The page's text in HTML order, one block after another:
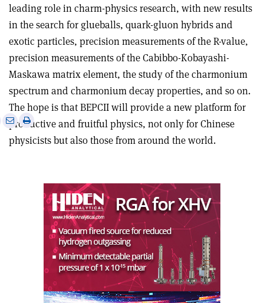
leading role in charm-physics research, with new results
in the search for glueballs, quark-gluon hybrids and
exotic particles, precision measurements of the R-value,
precision measurements of the Cabibbo-Kobayashi-
Maskawa matrix element, the study of the charmonium
spectrum and charmonium decay properties, and so on.
The hope is that BEPCII will provide a new platform for
productive and fruitful physics, not only for Chinese
physicists but also those from around the world.
Share
via
email
Print